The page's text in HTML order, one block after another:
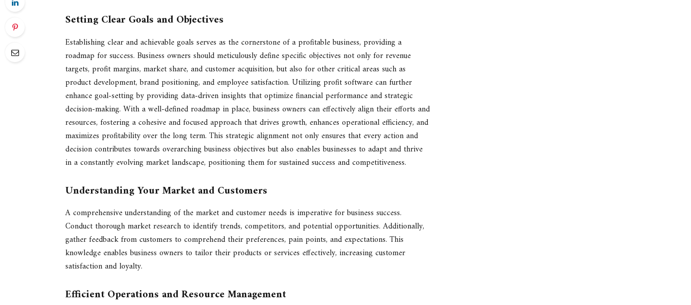
Setting Clear Goals and Objectives
Establishing clear and achievable goals serves as the cornerstone of a profitable business, providing a
roadmap for success. Business owners should meticulously define specific objectives not only for revenue
targets, profit margins, market share, and customer acquisition, but also for other critical areas such as
product development, brand positioning, and employee satisfaction. Utilizing profit software can further
enhance goal-setting by providing data-driven insights that optimize financial performance and strategic
decision-making. With a well-defined roadmap in place, business owners can effectively align their efforts and
resources, fostering a cohesive and focused approach that drives growth, enhances operational efficiency, and
maximizes profitability over the long term. This strategic alignment not only ensures that every action and
decision contributes towards overarching business objectives but also enables businesses to adapt and thrive
in a constantly evolving market landscape, positioning them for sustained success and competitiveness.
Understanding Your Market and Customers
A comprehensive understanding of the market and customer needs is imperative for business success.
Conduct thorough market research to identify trends, competitors, and potential opportunities. Additionally,
gather feedback from customers to comprehend their preferences, pain points, and expectations. This
knowledge enables business owners to tailor their products or services effectively, increasing customer
satisfaction and loyalty.
Efficient Operations and Resource Management